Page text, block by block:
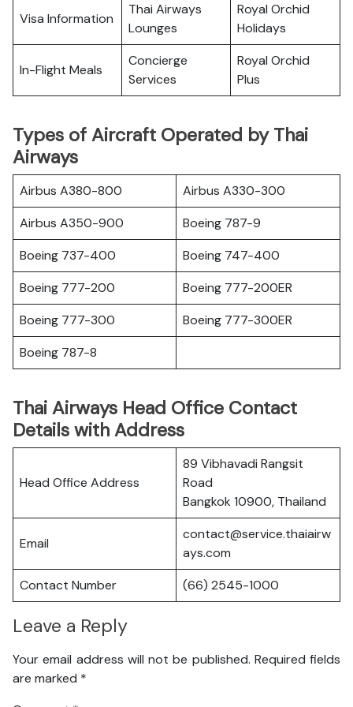
Visa Information
Thai Airways
Lounges
Royal Orchid
Holidays
In-Flight Meals
Concierge
Services
Royal Orchid
Plus
Types of Aircraft Operated by Thai
Airways
Airbus A380-800
Airbus A330-300
Airbus A350-900
Boeing 787-9
Boeing 737-400
Boeing 747-400
Boeing 777-200
Boeing 777-200ER
Boeing 777-300
Boeing 777-300ER
Boeing 787-8
Thai Airways Head Office Contact
Details with Address
Head Office Address
89 Vibhavadi Rangsit
Road
Bangkok 10900, Thailand
Email
contact@service.thaiairw
ays.com
Contact Number
(66) 2545-1000
Leave a Reply
Your email address will not be published. Required fields
are marked *